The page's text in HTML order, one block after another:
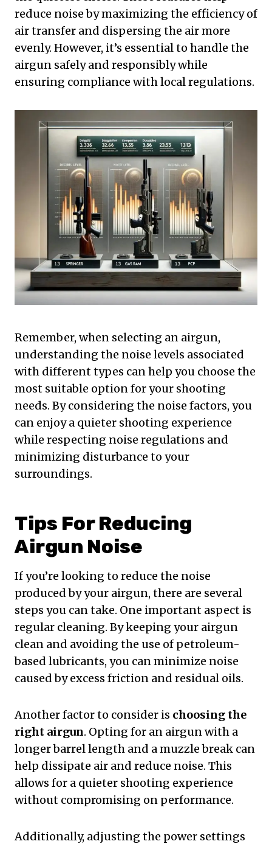
reduce noise by maximizing the efficiency of
air transfer and dispersing the air more
evenly. However, it’s essential to handle the
airgun safely and responsibly while
ensuring compliance with local regulations.
Remember, when selecting an airgun,
understanding the noise levels associated
with different types can help you choose the
most suitable option for your shooting
needs. By considering the noise factors, you
can enjoy a quieter shooting experience
while respecting noise regulations and
minimizing disturbance to your
surroundings.
Tips For Reducing
Airgun Noise
If you’re looking to reduce the noise
produced by your airgun, there are several
steps you can take. One important aspect is
regular cleaning. By keeping your airgun
clean and avoiding the use of petroleum-
based lubricants, you can minimize noise
caused by excess friction and residual oils.
Another factor to consider is choosing the
right airgun. Opting for an airgun with a
longer barrel length and a muzzle break can
help dissipate air and reduce noise. This
allows for a quieter shooting experience
without compromising on performance.
Additionally, adjusting the power settings